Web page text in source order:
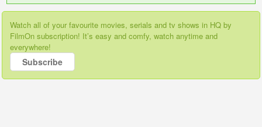
Watch all of your favourite movies, serials and tv shows in HQ by
FilmOn subscription! It’s easy and comfy, watch anytime and
everywhere!
Subscribe